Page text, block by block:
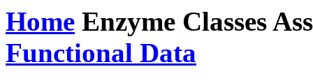
Home Enzyme Classes
Functional Data